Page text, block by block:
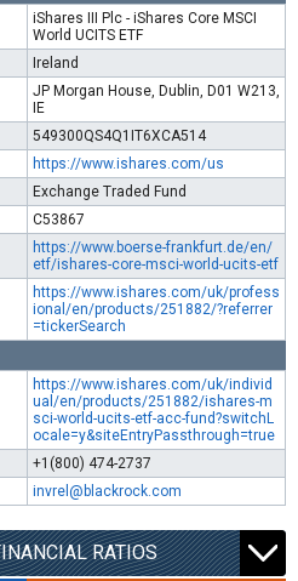
iShares III Plc - iShares Core MSCI
World UCITS ETF
Ireland
JP Morgan House, Dublin, D01 W213,
IE
549300QS4Q1IT6XCA514
https://www.ishares.com/us
Exchange Traded Fund
C53867
https://www.boerse-frankfurt.de/en/
etf/ishares-core-msci-world-ucits-etf
https://www.ishares.com/uk/profess
ional/en/products/251882/?referrer
=tickerSearch
https://www.ishares.com/uk/individ
ual/en/products/251882/ishares-m
sci-world-ucits-etf-acc-fund?switchL
ocale=y&siteEntryPassthrough=true
+1(800) 474-2737
invrel@blackrock.com
RATIOS